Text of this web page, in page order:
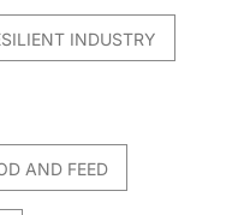
INDUSTRY
AND FEED